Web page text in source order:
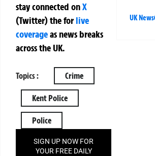
stay connected onX
(Twitter)theforlive
coverageas news breaks
across the UK.
Topics : Crime
Kent Police
Police
SIGN UP NOW FOR
YOUR FREE DAILY
UK News